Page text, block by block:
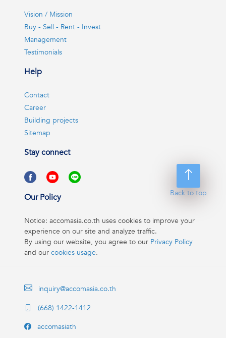
Back to top
Vision / Mission
Buy - Sell - Rent - Invest
Management
Testimonials
Help
Contact
Career
Building projects
Sitemap
Stay connect
Our Policy
Notice: accomasia.co.th uses cookies to improve your
experience on our site and analyze traffic.
By using our website, you agree to our Privacy Policy
and our cookies usage.
inquiry@accomasia.co.th
(668) 1422-1412
accomasiath